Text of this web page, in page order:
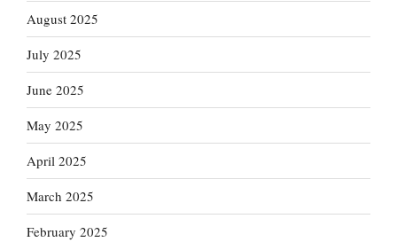
August 2025
July 2025
June 2025
May 2025
April 2025
March 2025
February 2025